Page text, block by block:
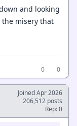
and looking
the misery that
0
0
Joined Apr 2026
206,512 posts
Rep: 0